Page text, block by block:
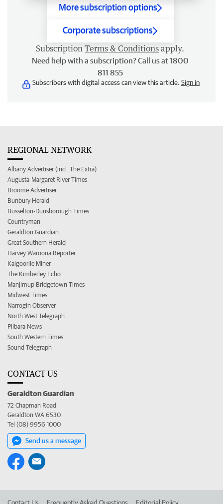
More subscription options
Corporate subscriptions
Subscription Terms & Conditions apply.
Need help with a subscription? Call us at 1800
811 855
Subscribers with digital access can view this article. Sign in
REGIONAL NETWORK
Albany Advertiser (incl. The Extra)
Augusta-Margaret River Times
Broome Advertiser
Bunbury Herald
Busselton-Dunsborough Times
Countryman
Geraldton Guardian
Great Southern Herald
Harvey Waroona Reporter
Kalgoorlie Miner
The Kimberley Echo
Manjimup Bridgetown Times
Midwest Times
Narrogin Observer
North West Telegraph
Pilbara News
South Western Times
Sound Telegraph
CONTACT US
Geraldton Guardian
72 Chapman Road
Geraldton WA 6530
Tel (08) 9956 1000
Send us a message